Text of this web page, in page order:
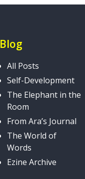
Blog
All Posts
Self-Development
The Elephant in the
Room
From Ara’s Journal
The World of
Words
Ezine Archive